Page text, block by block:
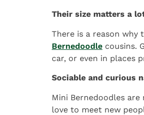
Their size matters a
There is a reason why
Bernedoodle cousins.
car, or even in places
Sociable and curious
Mini Bernedoodles
love to meet new